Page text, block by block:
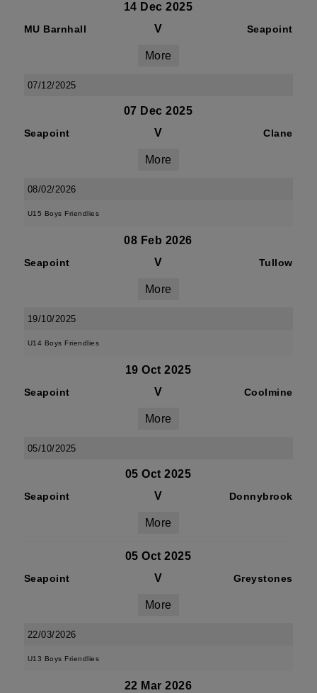
14 Dec 2025
MU Barnhall V Seapoint
More
07/12/2025
07 Dec 2025
Seapoint V Clane
More
08/02/2026
U15 Boys Friendlies
08 Feb 2026
Seapoint V Tullow
More
19/10/2025
U14 Boys Friendlies
19 Oct 2025
Seapoint V Coolmine
More
05/10/2025
05 Oct 2025
Seapoint V Donnybrook
More
05 Oct 2025
Seapoint V Greystones
More
22/03/2026
U13 Boys Friendlies
22 Mar 2026